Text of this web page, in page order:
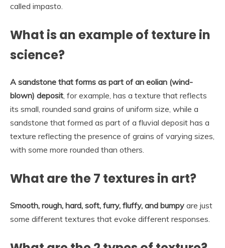
called impasto.
What is an example of texture in
science?
A sandstone that forms as part of an eolian (wind-
blown) deposit , for example, has a texture that reflects
its small, rounded sand grains of uniform size, while a
sandstone that formed as part of a fluvial deposit has a
texture reflecting the presence of grains of varying sizes,
with some more rounded than others.
What are the 7 textures in art?
Smooth, rough, hard, soft, furry, fluffy, and bumpy are just
some different textures that evoke different responses.